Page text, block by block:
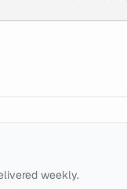
weekly.